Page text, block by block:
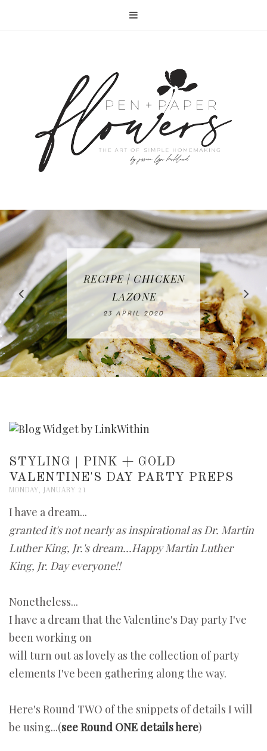
IN THE KITCHEN |
WATERMELON ALL-
FRUIT CAKE
12 MAY 2020
RECIPE | CHICKEN
LAZONE
23 APRIL 2020
RECIPE | FISH
TACOS - EASY,
DELICIOUS AND
WHOLE30
APPROVED
16 APRIL 2020
FREE | SPRING
CLEANING
CHECKLIST
08 APRIL 2020
BAKING | EASY
HOMEMADE
SLICED BREAD
26 MARCH 2020
STYLING | PINK + GOLD
VALENTINE'S DAY PARTY PREPS
MONDAY, JANUARY 21
I have a dream...
granted it's not nearly as inspirational as Dr. Martin
Luther King, Jr.'s dream...Happy Martin Luther
King, Jr. Day everyone!!
Nonetheless...
I have a dream that the Valentine's Day party I've
been working on
will turn out as lovely as the collection of party
elements I've been gathering along the way.
Here's Round TWO of the snippets of details I will
be using...(see Round ONE details here)